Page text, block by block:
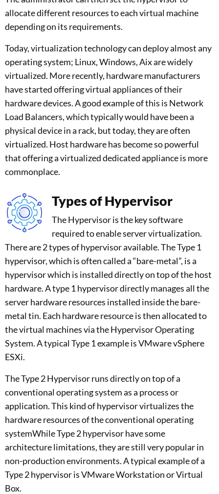
allocate different resources to each virtual machine
depending on its requirements.
Today, virtualization technology can deploy almost any
operating system; Linux, Windows, Aix are widely
virtualized. More recently, hardware manufacturers
have started offering virtual appliances of their
hardware devices. A good example of this is Network
Load Balancers, which typically would have been a
physical device in a rack, but today, they are often
virtualized. Host hardware has become so powerful
that offering a virtualized dedicated appliance is more
commonplace.
Types of Hypervisor
The Hypervisor is the key software
required to enable server virtualization.
There are 2 types of hypervisor available. The Type 1
hypervisor, which is often called a “bare-metal”, is a
hypervisor which is installed directly on top of the host
hardware. A type 1 hypervisor directly manages all the
server hardware resources installed inside the bare-
metal tin. Each hardware resource is then allocated to
the virtual machines via the Hypervisor Operating
System. A typical Type 1 example is VMware vSphere
ESXi.
The Type 2 Hypervisor runs directly on top of a
conventional operating system as a process or
application. This kind of hypervisor virtualizes the
hardware resources of the conventional operating
systemWhile Type 2 hypervisor have some
architecture limitations, they are still very popular in
non-production environments. A typical example of a
Type 2 hypervisor is VMware Workstation or Virtual
Box.